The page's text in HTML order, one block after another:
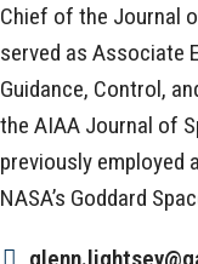
Chief of the Journal
served as Associate
Guidance, Control,
the AIAA Journal of
previously employed
NASA’s Goddard